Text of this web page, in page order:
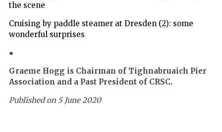
the scene
Cruising by paddle steamer at Dresden (2): some
wonderful surprises
●
Graeme Hogg is Chairman of Tighnabruaich Pier
Association and a Past President of CRSC.
Published on 5 June 2020